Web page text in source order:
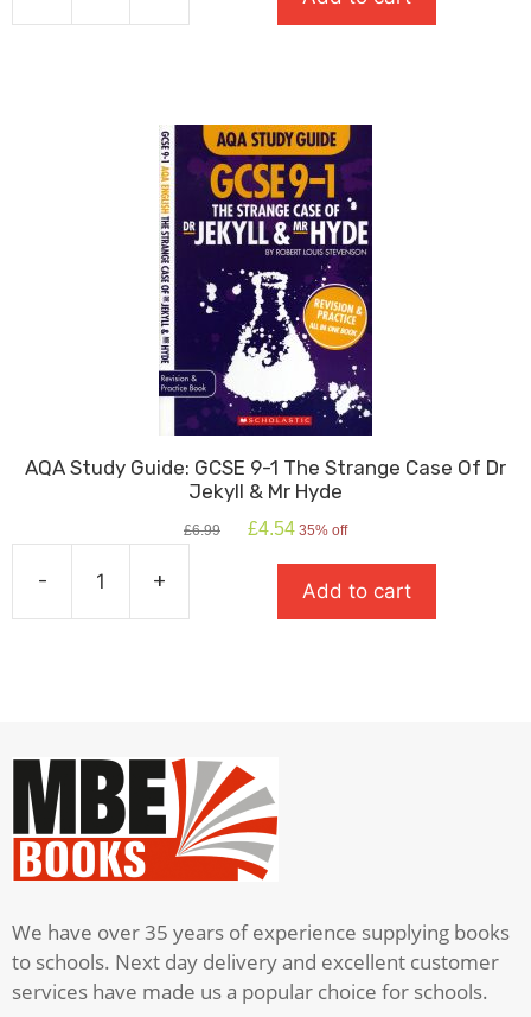
To
Medal
Winner)
quantity
AQA Study Guide: GCSE 9-1 The Strange Case Of Dr
Jekyll & Mr Hyde
£6.99
Original
£4.54 Current
is:
£4.54.
35% off
-
Study
The
Strange
Case
Of
Mr
+ Add to cart
We have over 35 years of experience supplying books
to schools. Next day delivery and excellent customer
services have made us a popular choice for schools.